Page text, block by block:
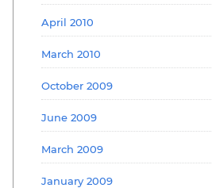
April 2010
March 2010
October 2009
June 2009
March 2009
January 2009